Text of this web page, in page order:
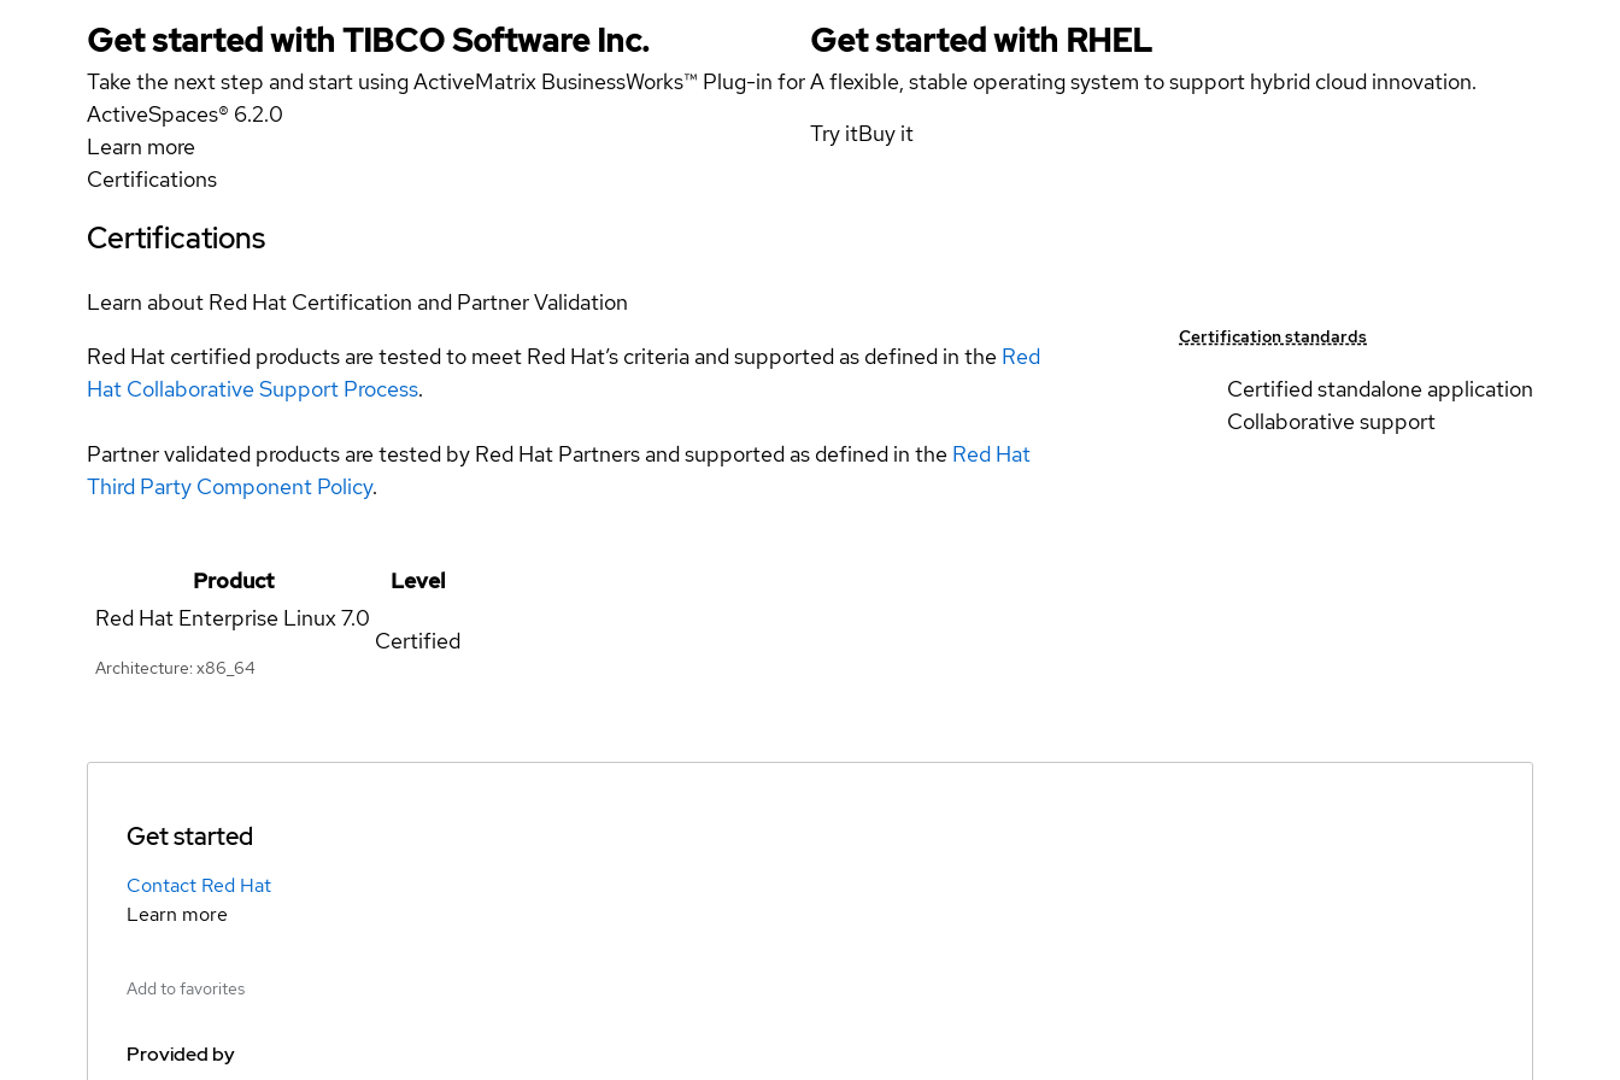
Get started with TIBCO Software Inc.
Take the next step and start using ActiveMatrix BusinessWorks™ Plug-in for
ActiveSpaces® 6.2.0
Learn more
Get started with RHEL
A flexible, stable operating system to support hybrid cloud innovation.
Try itBuy it
Certifications
Certifications
Learn about Red Hat Certification and Partner Validation
Red Hat certified products are tested to meet Red Hat’s criteria and supported as defined in the Red
Hat Collaborative Support Process.
Partner validated products are tested by Red Hat Partners and supported as defined in the Red Hat
Third Party Component Policy.
Certification standards
Certified standalone application
Collaborative support
Product
Level
Red Hat Enterprise Linux7.0
Architecture: x86_64
Certified
Get started
Contact Red Hat
Learn more
Add to favorites
Provided by